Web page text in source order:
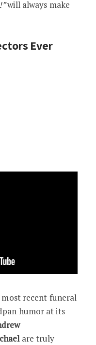
will always make
Ever
recent funeral
humor at its
are truly